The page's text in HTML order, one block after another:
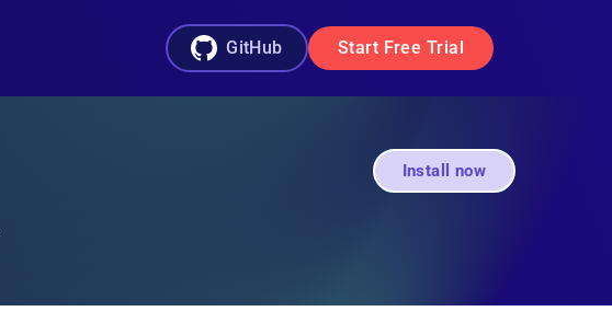
GitHub Start Free Trial
Install now